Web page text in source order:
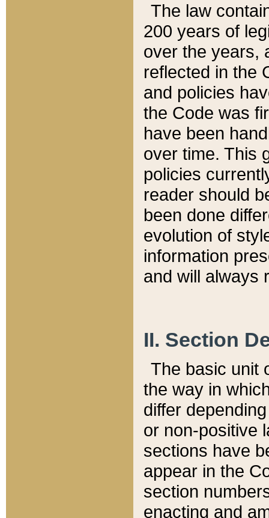
The law
200 years of
over the years,
reflected in the
and policies
the Code was
have been
over time. This
policies
reader should
been done
evolution of
information
and will always
II. Section
The basic unit
the way in
differ
or non-positive
sections have
appear in the
section
enacting and